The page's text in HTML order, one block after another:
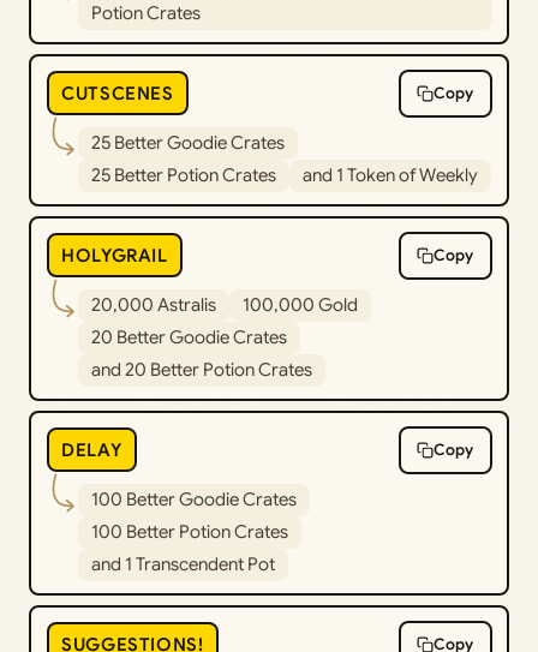
Potion Crates
CUTSCENES Copy
25 Better Goodie Crates
25 Better Potion Crates
and 1 Token of Weekly
HOLYGRAIL Copy
20,000 Astralis
100,000 Gold
20 Better Goodie Crates
and 20 Better Potion Crates
DELAY Copy
100 Better Goodie Crates
100 Better Potion Crates
and 1 Transcendent Pot
SUGGESTIONS! Copy